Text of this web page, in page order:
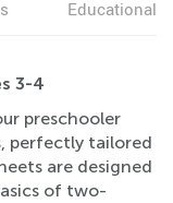
Educational
3-4
preschooler
perfectly tailored
are designed
of two-